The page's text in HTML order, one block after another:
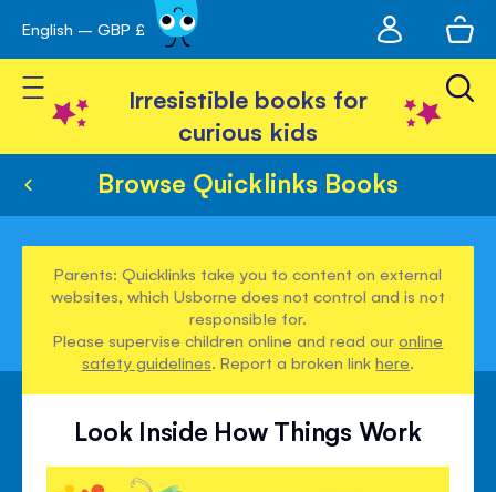
Skip
to
Content
English – GBP £
account
Toggle Nav
Irresistible books for
curious kids
Browse Quicklinks Books
Parents: Quicklinks take you to content on external
websites, which Usborne does not control and is not
responsible for.
Please supervise children online and read ouronline
safety guidelines. Report a broken linkhere.
Look Inside How Things Work